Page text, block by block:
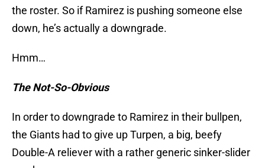
the roster. So if Ramirez is pushing someone else
down, he’s actually a downgrade.
Hmm…
The Not-So-Obvious
In order to downgrade to Ramirez in their bullpen,
the Giants had to give up Turpen, a big, beefy
Double-A reliever with a rather generic sinker-slider